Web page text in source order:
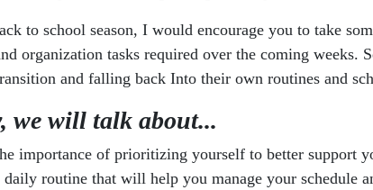
to school season, I would encourage you to take
organization tasks required over the coming
and falling back Into their own routines and
we will talk about...
importance of prioritizing yourself to better support
daily routine that will help you manage your schedule